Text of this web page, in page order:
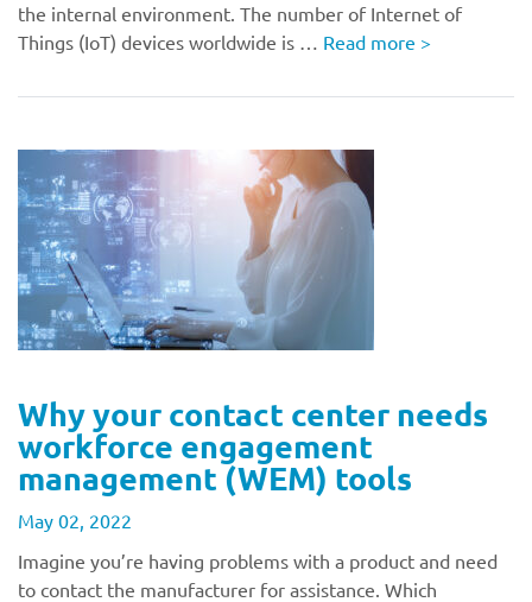
the internal environment. The number of Internet of
Things (IoT) devices worldwide is … Read more >
Why your contact center needs
workforce engagement
management (WEM) tools
May 02, 2022
Imagine you’re having problems with a product and need
to contact the manufacturer for assistance. Which